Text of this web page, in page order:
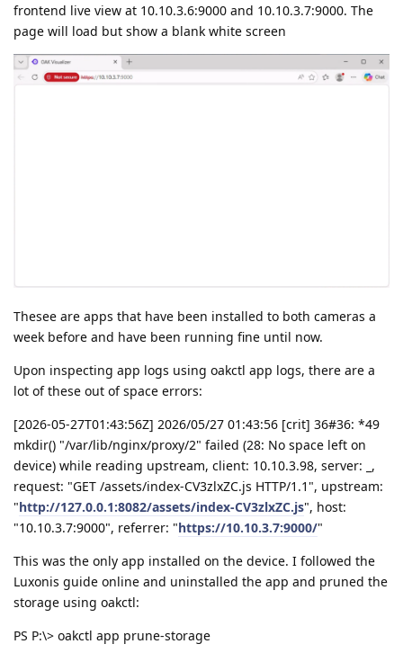
frontend live view at 10.10.3.6:9000 and 10.10.3.7:9000. The
page will load but show a blank white screen
Thesee are apps that have been installed to both cameras a
week before and have been running fine until now.
Upon inspecting app logs using oakctl app logs, there are a
lot of these out of space errors:
[2026-05-27T01:43:56Z] 2026/05/27 01:43:56 [crit] 36#36: *49
mkdir() "/var/lib/nginx/proxy/2" failed (28: No space left on
device) while reading upstream, client: 10.10.3.98, server: _,
request: "GET /assets/index-CV3zlxZC.js HTTP/1.1", upstream:
"http://127.0.0.1:8082/assets/index-CV3zlxZC.js", host:
"10.10.3.7:9000", referrer: "https://10.10.3.7:9000/"
This was the only app installed on the device. I followed the
Luxonis guide online and uninstalled the app and pruned the
storage using oakctl:
PS P:\> oakctl app prune-storage